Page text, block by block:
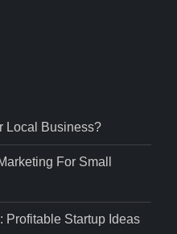
Local Business?
For Small
Profitable Startup Ideas